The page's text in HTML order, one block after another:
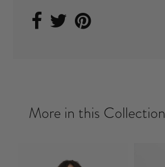
More in this Collection